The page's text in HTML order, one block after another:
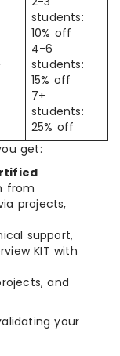
students:
10% off
4-6
students:
15% off
7+
students:
25% off
get:
from
projects,
support,
KIT with
and
your